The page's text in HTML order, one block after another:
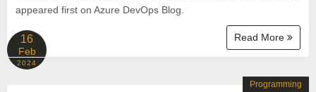
appeared first on Azure DevOps Blog.
Read More
16
Feb
2024
Programming